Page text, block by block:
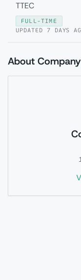
TTEC
FULL-TIME
UPDATED 7 DAYS
About Company